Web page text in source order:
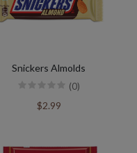
Snickers Almolds
(0)
$2.99